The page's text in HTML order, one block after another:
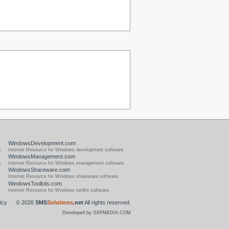
WindowsDevelopment.com
Internet Resource for Windows development software.
WindowsManagement.com
Internet Resource for Windows management software.
WindowsShareware.com
Internet Resource for Windows shareware software.
WindowsToolkits.com
Internet Resource for Windows toolkit software.
© 2026 SMSSolutions.netAll rights reserved.
Developed by GXPMEDIA.COM